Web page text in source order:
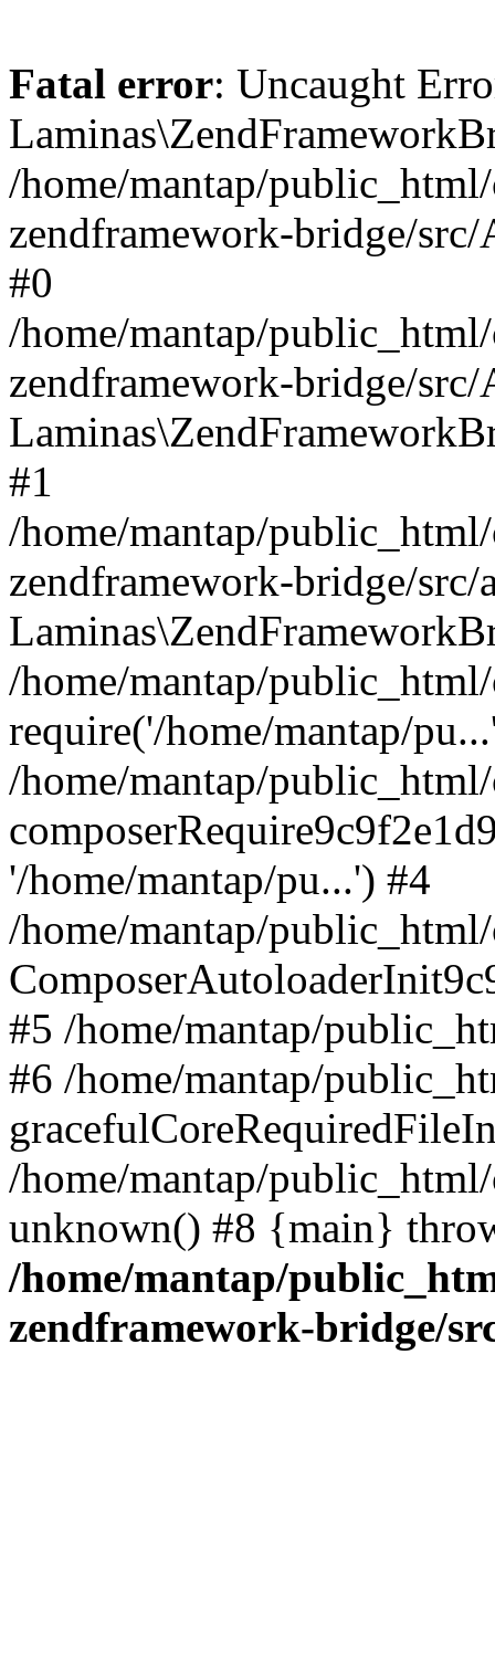
Fatal error: Uncaught
/home/mantap/
zendframework-bridge/
#0
/home/mantap/
zendframework-bridge/
#1
/home/mantap/
zendframework-bridge/
/home/mantap/
require('/home/mantap/
/home/mantap/
'/home/mantap/pu...') #4
/home/mantap/
#5 /home/mantap/
#6 /home/mantap/
/home/mantap/
unknown() #8 {main}
/home/mantap/
zendframework-bridge/